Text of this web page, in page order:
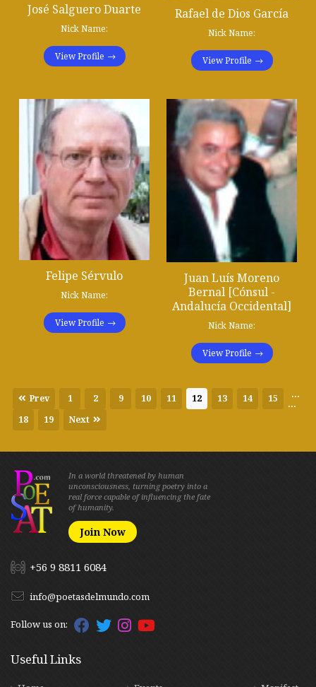
José Salguero Duarte
Nick Name:
View Profile
Rafael de Dios García
Nick Name:
View Profile
Felipe Sérvulo
Nick Name:
View Profile
Juan Luís Moreno
Bernal [Cónsul -
Andalucía Occidental]
Nick Name:
View Profile
Prev 1 2 ...
9 10 11 12 13 14 15
...
18
19 Next
In a world threatened by human
unconsciousness, turning poetry into a
real force capable of influencing the fate
of humanity.
Join Now
+56 9 8811 6084
info@poetasdelmundo.com
Follow us on:
Useful Links